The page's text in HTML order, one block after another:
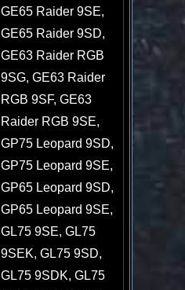
GE65 Raider 9SE,
GE65 Raider 9SD,
GE63 Raider RGB
9SG, GE63 Raider
RGB 9SF, GE63
Raider RGB 9SE,
GP75 Leopard 9SD,
GP75 Leopard 9SE,
GP65 Leopard 9SD,
GP65 Leopard 9SE,
GL75 9SE, GL75
9SEK, GL75 9SD,
GL75 9SDK, GL75